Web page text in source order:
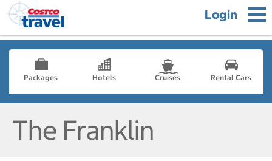
Login
Packages Hotels Cruises Rental Cars
The Franklin